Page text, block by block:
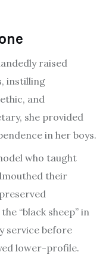
raised
instilling
and
she provided
in her boys.
who taught
their
“black sheep” in
service before
lower-profile.